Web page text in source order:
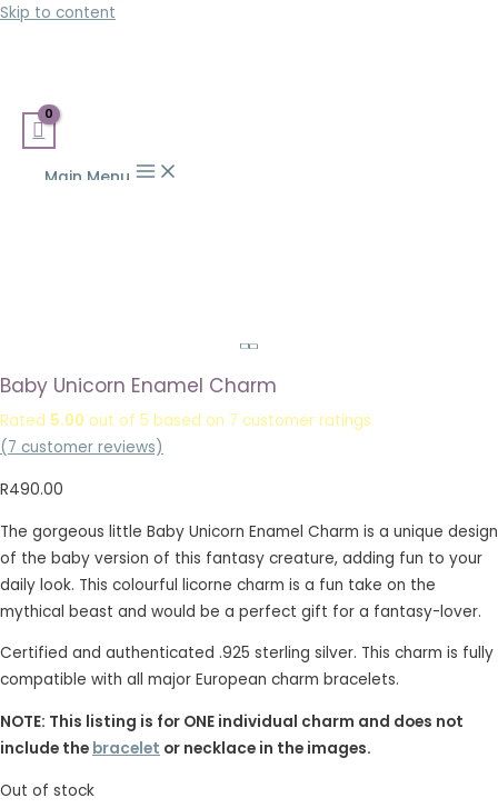
Skip to content
Main Menu
Baby Unicorn Enamel Charm
Rated 5.00 out of 5 based on 7 customer ratings
(7 customer reviews)
R490.00
The gorgeous little Baby Unicorn Enamel Charm is a unique design
of the baby version of this fantasy creature, adding fun to your
daily look. This colourful licorne charm is a fun take on the
mythical beast and would be a perfect gift for a fantasy-lover.
Certified and authenticated .925 sterling silver. This charm is fully
compatible with all major European charm bracelets.
NOTE: This listing is for ONE individual charm and does not
include the bracelet or necklace in the images.
Out of stock